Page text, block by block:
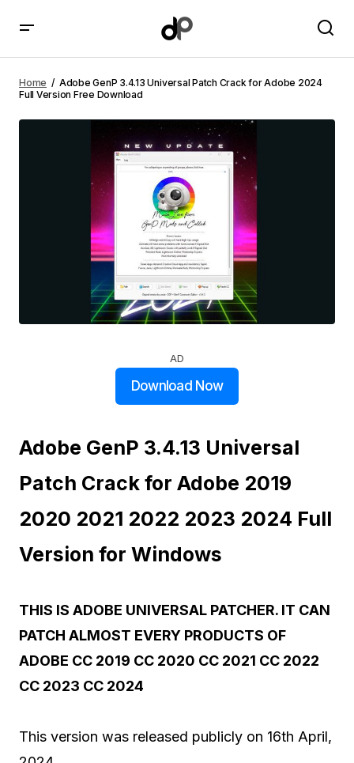
2024 Full Version Free Download
Home
Adobe GenP 3.4.13 Universal Patch Crack for Adobe 2024
Full Version Free Download
AD
Download Now
Adobe GenP 3.4.13 Universal
Patch Crack for Adobe 2019
2020 2021 2022 2023 2024 Full
Version for Windows
THIS IS ADOBE UNIVERSAL PATCHER. IT CAN
PATCH ALMOST EVERY PRODUCTS OF
ADOBE CC 2019 CC 2020 CC 2021 CC 2022
CC 2023 CC 2024
This version was released publicly on 16th April,